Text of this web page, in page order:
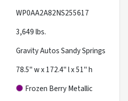
WP0AA2A82NS255617
3,649lbs.
Gravity Autos Sandy Springs
78.5" w x 172.4" l x 51" h
Frozen Berry Metallic